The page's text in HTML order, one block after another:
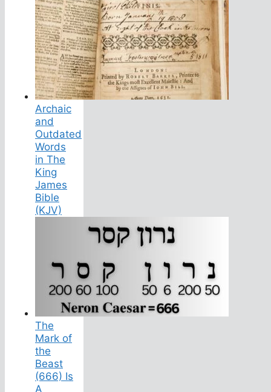
Archaic
and
Outdated
Words
in The
King
James
Bible
(KJV)
The
Mark of
the
Beast
(666) Is
A